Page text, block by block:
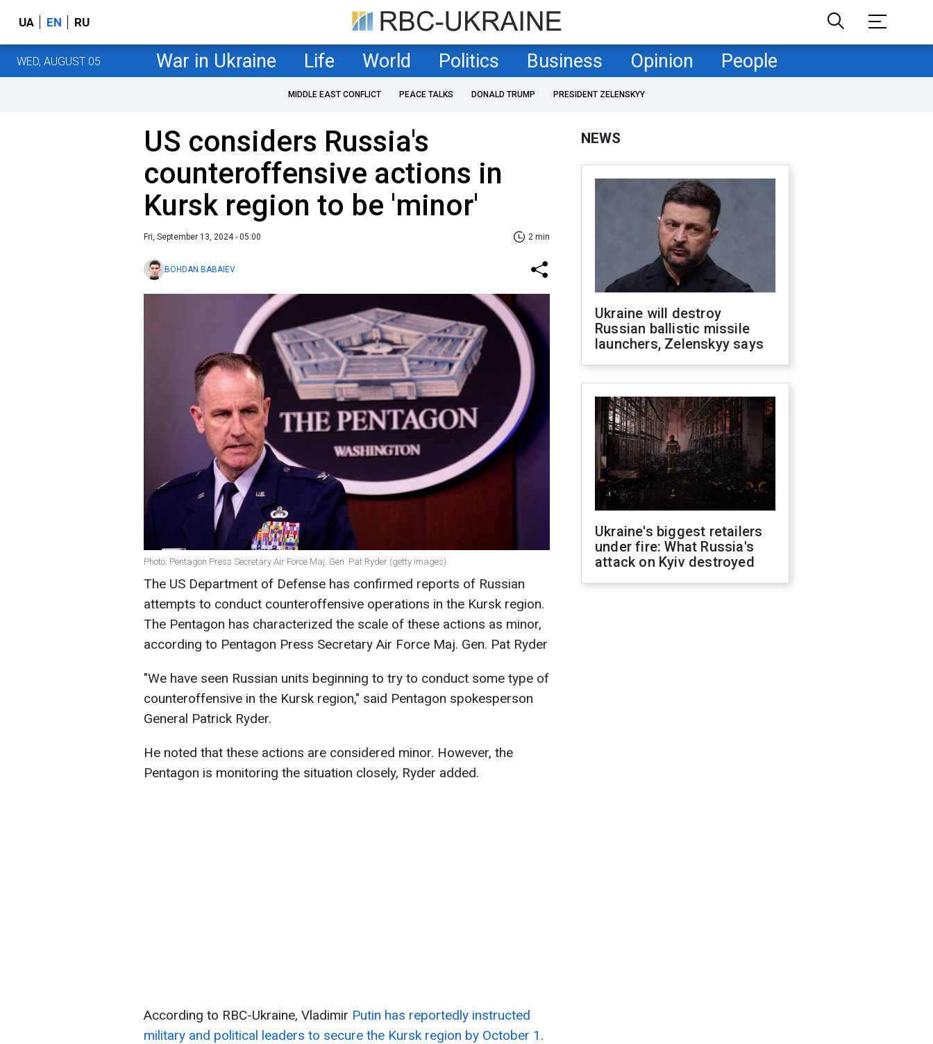
UA EN RU
WED, AUGUST 05 War in Ukraine Life World Politics Business Opinion People
MIDDLE EAST CONFLICT PEACE TALKS DONALD TRUMP PRESIDENT ZELENSKYY
US considers Russia's
counteroffensive actions in
Kursk region to be 'minor'
Fri, September 13, 2024 - 05:00 2 min
BOHDAN BABAIEV
Photo: Pentagon Press Secretary Air Force Maj. Gen. Pat Ryder (getty images)
The US Department of Defense has confirmed reports of Russian
attempts to conduct counteroffensive operations in the Kursk region.
The Pentagon has characterized the scale of these actions as minor,
according to Pentagon Press Secretary Air Force Maj. Gen. Pat Ryder
"We have seen Russian units beginning to try to conduct some type of
counteroffensive in the Kursk region," said Pentagon spokesperson
General Patrick Ryder.
He noted that these actions are considered minor. However, the
Pentagon is monitoring the situation closely, Ryder added.
According to RBC-Ukraine, Vladimir Putin has reportedly instructed
military and political leaders to secure the Kursk region by October 1 .
NEWS
Ukraine will destroy
Russian ballistic missile
launchers, Zelenskyy says
Ukraine's biggest retailers
under fire: What Russia's
attack on Kyiv destroyed